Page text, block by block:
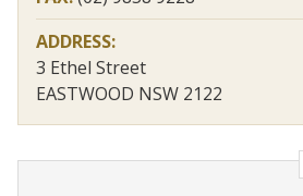
ADDRESS:
3 Ethel Street
EASTWOOD NSW 2122